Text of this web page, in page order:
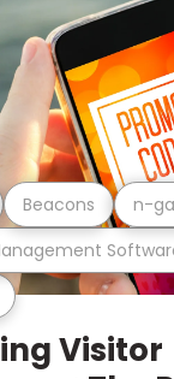
Beacons n-
Visitor